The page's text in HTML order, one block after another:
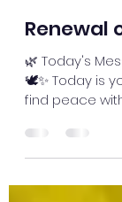
Renewal
🌿 Today's
🕊️✨ Today is
find peace
Nurture and
yourself.